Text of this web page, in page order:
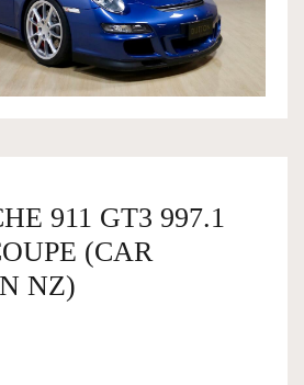
911 GT3 997.1
(CAR
NZ)